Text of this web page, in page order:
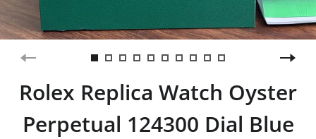
Rolex Replica Watch Oyster
Perpetual 124300 Dial Blue